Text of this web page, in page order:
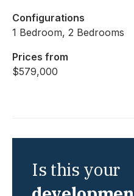
Configurations
1 Bedroom, 2 Bedrooms
Prices from
$579,000
Is this your